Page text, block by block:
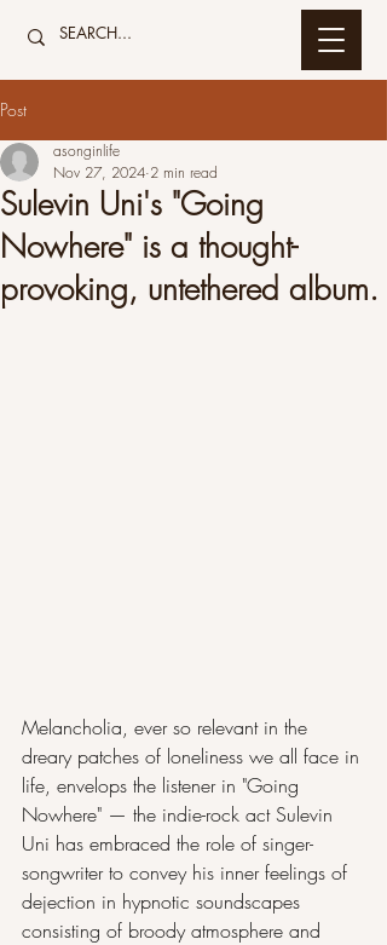
Post
Sulevin Uni's "Going
Nowhere" is a thought-
provoking, untethered album.
asonginlife
Nov 27, 2024 2 min read
Melancholia, ever so relevant in the
dreary patches of loneliness we all face in
life, envelops the listener in "Going
Nowhere" — the indie-rock act Sulevin
Uni has embraced the role of singer-
songwriter to convey his inner feelings of
dejection in hypnotic soundscapes
consisting of broody atmosphere and